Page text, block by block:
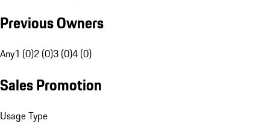
Previous Owners
Any1 (0)2 (0)3 (0)4 (0)
Sales Promotion
Usage Type